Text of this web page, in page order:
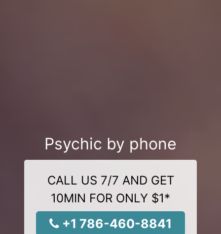
Psychic by phone
CALL US 7/7 AND GET
10MIN FOR ONLY $1*
+1 786-460-8841